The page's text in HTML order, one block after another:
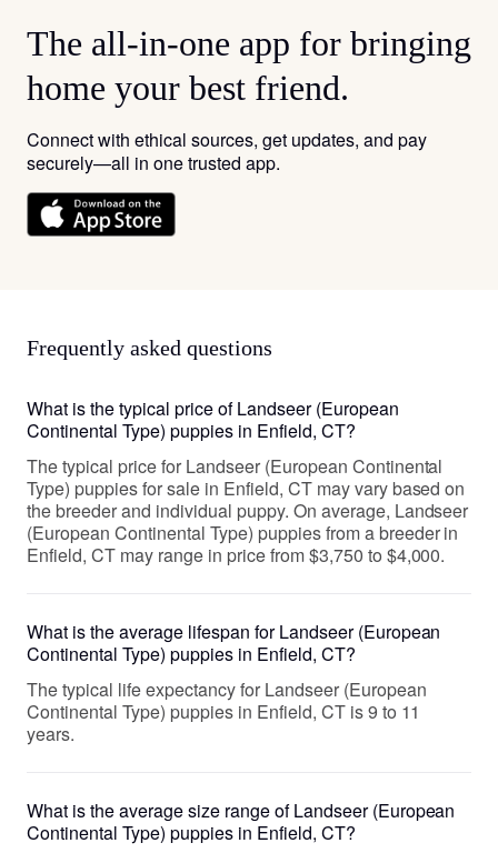
The all-in-one app for bringing
home your best friend.
Connect with ethical sources, get updates, and pay
securely—all in one trusted app.
Frequently asked questions
What is the typical price of Landseer (European
Continental Type) puppies in Enfield, CT?
The typical price for Landseer (European Continental
Type) puppies for sale in Enfield, CT may vary based on
the breeder and individual puppy. On average, Landseer
(European Continental Type) puppies from a breeder in
Enfield, CT may range in price from $3,750 to $4,000.
What is the average lifespan for Landseer (European
Continental Type) puppies in Enfield, CT?
The typical life expectancy for Landseer (European
Continental Type) puppies in Enfield, CT is 9 to 11
years.
What is the average size range of Landseer (European
Continental Type) puppies in Enfield, CT?